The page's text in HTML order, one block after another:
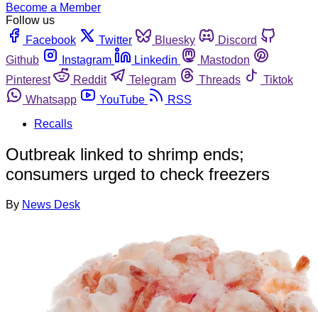
Become a Member
Follow us
Facebook
Twitter Bluesky
Discord
Github
Instagram Linkedin
Mastodon
Pinterest
Reddit Telegram Threads
Tiktok
Whatsapp
YouTube
RSS
Recalls
Outbreak linked to shrimp ends;
consumers urged to check freezers
By News Desk